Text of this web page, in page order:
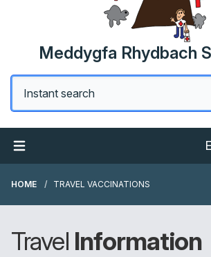
Meddygfa Rhydbach
HOME TRAVEL VACCINATIONS
Travel Information